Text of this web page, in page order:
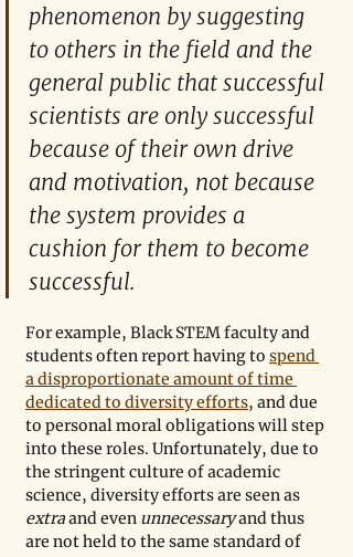
phenomenon by suggesting
to others in the field and the
general public that successful
scientists are only successful
because of their own drive
and motivation, not because
the system provides a
cushion for them to become
successful.
For example, Black STEM faculty and
students often report having to spend
a disproportionate amount of time
dedicated to diversity efforts, and due
to personal moral obligations will step
into these roles. Unfortunately, due to
the stringent culture of academic
science, diversity efforts are seen as
extra and even unnecessary and thus
are not held to the same standard of